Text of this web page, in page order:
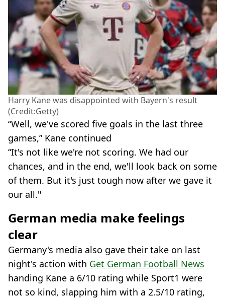
Harry Kane was disappointed with Bayern's result
(Credit:Getty)
“Well, we've scored five goals in the last three
games,” Kane continued
“It's not like we're not scoring. We had our
chances, and in the end, we'll look back on some
of them. But it's just tough now after we gave it
our all."
German media make feelings
clear
Germany's media also gave their take on last
night's action with Get German Football News
handing Kane a 6/10 rating while Sport1 were
not so kind, slapping him with a 2.5/10 rating,